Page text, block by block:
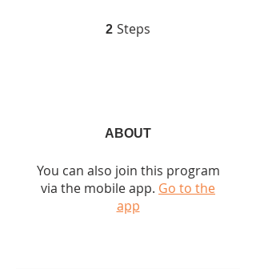
2 Steps
ABOUT
You can also join this program
via the mobile app. Go to the
app